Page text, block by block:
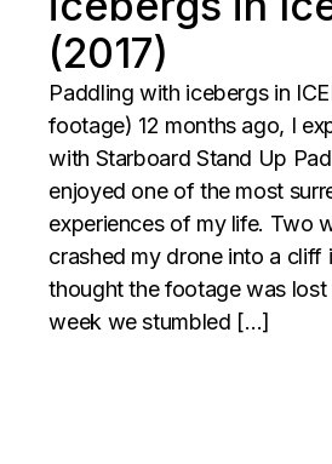
(2017)
Paddling with icebergs in
footage) 12 months ago, I
with Starboard Stand Up
enjoyed one of the most
experiences of my life. Two
crashed my drone into a cliff
thought the footage was lost
week we stumbled […]